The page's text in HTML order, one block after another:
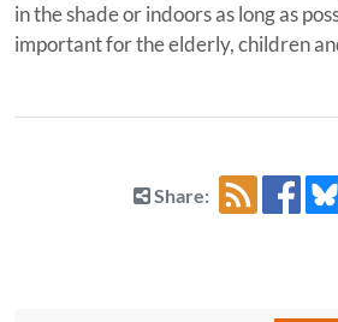
in the shade or indoors as long as
important for the elderly, children
Share: